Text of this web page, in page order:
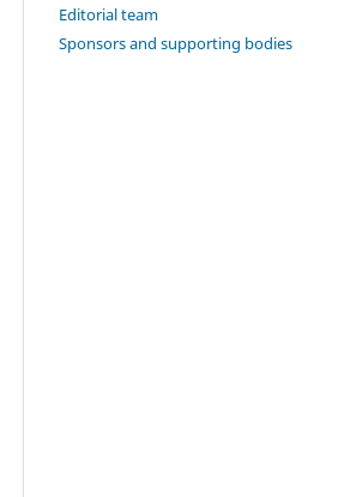
Editorial team
Sponsors and supporting bodies